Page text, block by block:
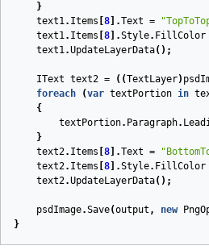
}
text1. Items 8 ].Text =
text1. Items 8 ].Style. FillColor
text1.UpdateLayerData();
IText text2 = ((TextLayer)
foreach
(var textPortion in
{
textPortion. Paragraph.
}
text2. Items 8 ].Text =
text2. Items 8 ].Style. FillColor
text2.UpdateLayerData();
psdImage.Save(output , new
}